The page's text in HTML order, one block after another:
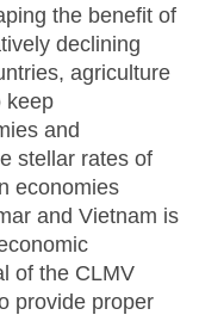
the benefit of
declining
agriculture
keep
and
stellar rates of
economies
and Vietnam is
of the CLMV
provide proper